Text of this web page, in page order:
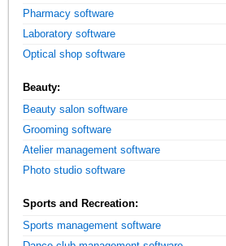
Pharmacy software
Laboratory software
Optical shop software
Beauty:
Beauty salon software
Grooming software
Atelier management software
Photo studio software
Sports and Recreation:
Sports management software